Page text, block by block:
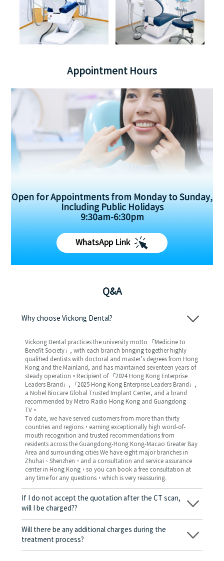
Appointment Hours
Open for Appointments from Monday to Sunday,
Including Public Holidays
9:30am-6:30pm
WhatsApp Link
Q&A
Why choose Vickong Dental?
Vickong Dental practices the university motto 「Medicine to
Benefit Society」, with each branch bringing together highly
qualified dentists with doctoral and master’s degrees from Hong
Kong and the Mainland, and has maintained seventeen years of
steady operation。Recipient of 「2024 Hong Kong Enterprise
Leaders Brand」, 「2025 Hong Kong Enterprise Leaders Brand」,
a Nobel Biocare Global Trusted Implant Center, and a brand
recommended by Metro Radio Hong Kong and Guangdong
TV。
To date, we have served customers from more than thirty
countries and regions，earning exceptionally high word-of-
mouth recognition and trusted recommendations from
residents across the Guangdong-Hong Kong-Macao Greater Bay
Area and surrounding cities We have eight major branches in
Zhuhai、Shenzhen，and a consultation and service assurance
center in Hong Kong，so you can book a free consultation at
any time for any questions，which is very reassuring.
If I do not accept the quotation after the CT scan,
will I be charged??
No! As long as the actual treatment has not started, you will not
be charged any fees.
Will there be any additional charges during the
treatment process?
No, there won’t be any additional charges. Before treatment